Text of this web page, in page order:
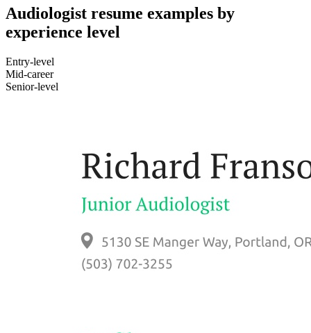
Audiologist resume examples by
experience level
Entry-level
Mid-career
Senior-level